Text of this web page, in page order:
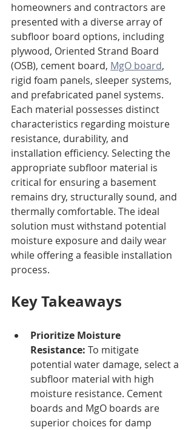
homeowners and contractors are
presented with a diverse array of
subfloor board options, including
plywood, Oriented Strand Board
(OSB), cement board, MgO board,
rigid foam panels, sleeper systems,
and prefabricated panel systems.
Each material possesses distinct
characteristics regarding moisture
resistance, durability, and
installation efficiency. Selecting the
appropriate subfloor material is
critical for ensuring a basement
remains dry, structurally sound, and
thermally comfortable. The ideal
solution must withstand potential
moisture exposure and daily wear
while offering a feasible installation
process.
Key Takeaways
Prioritize Moisture
Resistance: To mitigate
potential water damage, select a
subfloor material with high
moisture resistance. Cement
boards and MgO boards are
superior choices for damp